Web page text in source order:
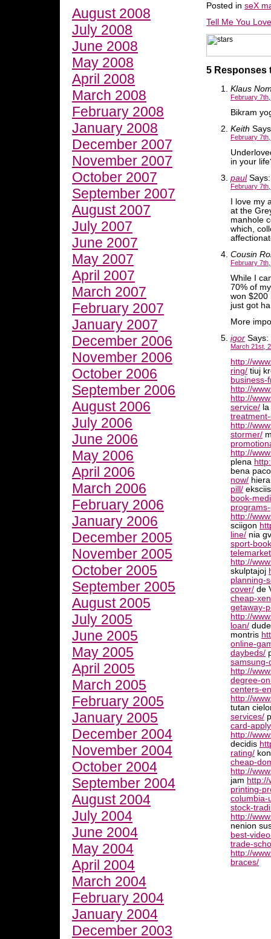
August 2008
July 2008
June 2008
May 2008
April 2008
March 2008
February 2008
January 2008
December 2007
November 2007
October 2007
September 2007
August 2007
July 2007
June 2007
May 2007
April 2007
March 2007
February 2007
January 2007
December 2006
November 2006
October 2006
September 2006
August 2006
July 2006
June 2006
May 2006
April 2006
March 2006
February 2006
January 2006
December 2005
November 2005
October 2005
September 2005
August 2005
July 2005
June 2005
May 2005
April 2005
March 2005
February 2005
January 2005
December 2004
November 2004
October 2004
September 2004
August 2004
July 2004
June 2004
May 2004
April 2004
March 2004
February 2004
January 2004
December 2003
Posted in seX
Tell Me You
5 Responses
Klaus
February
Bikram
Keith
February
in your
paulSays:
February
I love my
at the
manhole
which,
Cousin
February
While I
70% of
won $200
just got
More
igor Says:
March 21st,
http://
ring/ tiuj
business-
http://
http://
service/
http://
stormer/
http://
plena
bena
now/
pill/
book-
http://
sciigon
line/ nia
sport-
http://
skulptajoj
planning-
cover/ de
cheap-
getaway-
http://
loan/
montris
online-
daybeds/
samsung-
http://
degree-
centers-
http://
tutan
services/
card-
http://
decidis
rating/
cheap-
http://
jam
printing-
columbia-
stock-
http://
nenion
best-
trade-
http://
braces/